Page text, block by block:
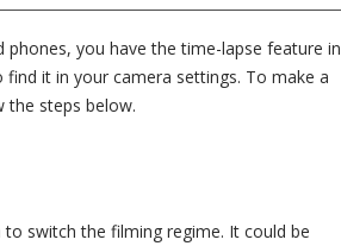
you have the time-lapse feature in
it in your camera settings. To make a
the steps below.
switch the filming regime. It could be